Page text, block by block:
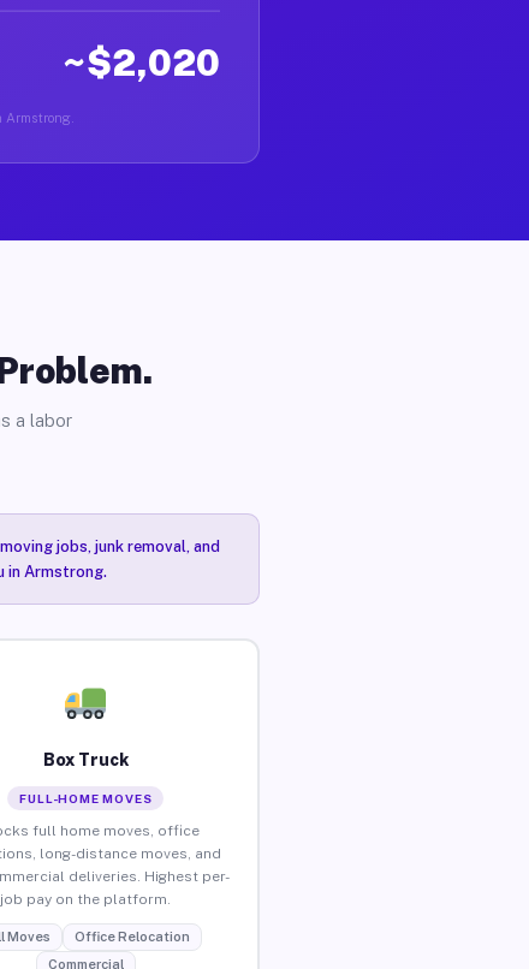
~$2,020
a labor
jobs, junk removal, and
in Armstrong.
Box Truck
FULL-HOME MOVES
full home moves, office
long-distance moves, and
deliveries. Highest per-
job pay on the platform.
Moves
Office Relocation
Commercial